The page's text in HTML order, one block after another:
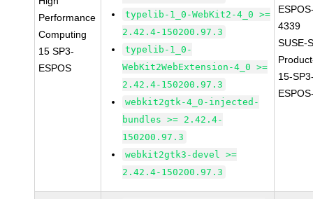
Performance
Computing
15 SP3-
ESPOS
typelib-1_0-WebKit2-4_0 >=
2.42.4-150200.97.3
typelib-1_0-
WebKit2WebExtension-4_0 >=
2.42.4-150200.97.3
webkit2gtk-4_0-injected-
bundles >= 2.42.4-
150200.97.3
webkit2gtk3-devel >=
2.42.4-150200.97.3
4339
SUSE-
15-